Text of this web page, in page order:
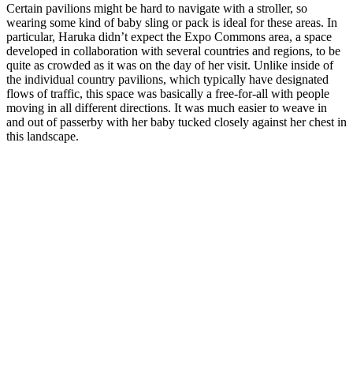
Certain pavilions might be hard to navigate with a stroller, so
wearing some kind of baby sling or pack is ideal for these areas. In
particular, Haruka didn’t expect the Expo Commons area, a space
developed in collaboration with several countries and regions, to be
quite as crowded as it was on the day of her visit. Unlike inside of
the individual country pavilions, which typically have designated
flows of traffic, this space was basically a free-for-all with people
moving in all different directions. It was much easier to weave in
and out of passerby with her baby tucked closely against her chest in
this landscape.